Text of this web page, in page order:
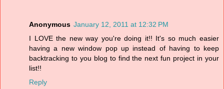
Anonymous January 12, 2011 at 12:32 PM
I LOVE the new way you're doing it!! It's so much easier
having a new window pop up instead of having to keep
backtracking to you blog to find the next fun project in your
list!!
Reply